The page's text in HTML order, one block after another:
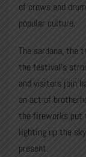
of crows and
popular culture.
The sardana, the
the festival’s
and visitors join
an act of
the fireworks put
lighting up the
present.